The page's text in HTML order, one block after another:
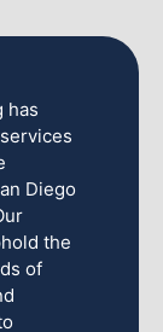
has
Diego
the
of